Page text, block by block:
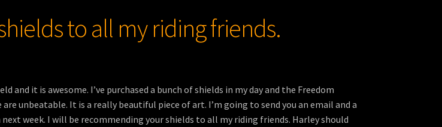
to all my riding friends.
it is awesome. I’ve purchased a bunch of shields in my day and the Freedom
unbeatable. It is a really beautiful piece of art. I’m going to send you an email and a
week. I will be recommending your shields to all my riding friends. Harley should